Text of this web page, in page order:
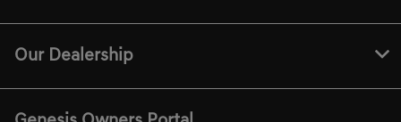
Our Dealership